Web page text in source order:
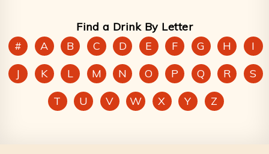
Find a Drink By Letter
#
A B C D E F G H
I
J
K L M N O P Q R
S
T
U V W X Y Z